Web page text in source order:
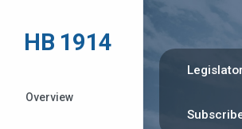
content
HB 1914
Overview